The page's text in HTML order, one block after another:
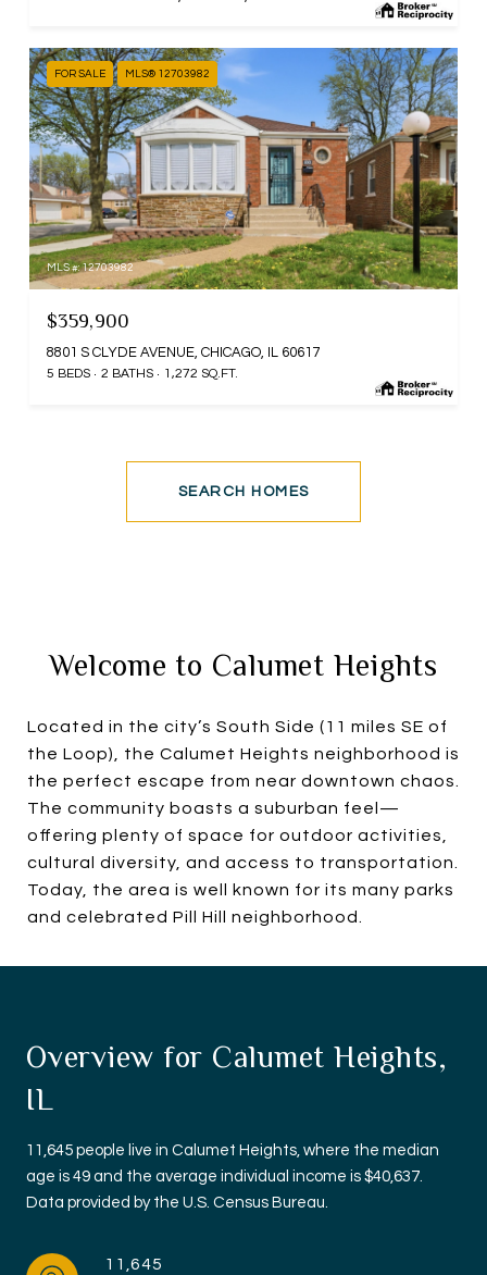
FOR SALE MLS® 12703982
MLS #: 12703982
$359,900
8801 S CLYDE AVENUE, CHICAGO, IL 60617
5 BEDS 2 BATHS 1,272 SQ.FT.
SEARCH HOMES
Welcome to Calumet Heights
Located in the city’s South Side (11 miles SE of
the Loop), the Calumet Heights neighborhood is
the perfect escape from near downtown chaos.
The community boasts a suburban feel—
offering plenty of space for outdoor activities,
cultural diversity, and access to transportation.
Today, the area is well known for its many parks
and celebrated Pill Hill neighborhood.
Overview for Calumet Heights,
IL
11,645 people live in Calumet Heights, where the median
age is 49 and the average individual income is $40,637.
Data provided by the U.S. Census Bureau.
11,645